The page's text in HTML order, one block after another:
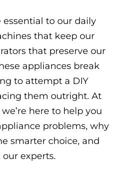
essential to our daily
that keep our
that preserve our
appliances break
to attempt a DIY
them outright. At
here to help you
problems, why
smarter choice, and
experts.